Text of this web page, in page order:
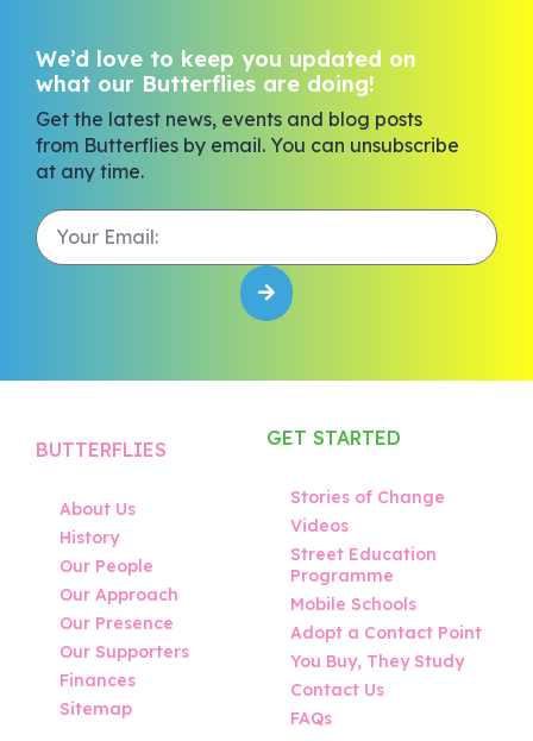
We’d love to keep you updated on
what our Butterflies are doing!
Get the latest news, events and blog posts
from Butterflies by email. You can unsubscribe
at any time.
BUTTERFLIES
About Us
History
Our People
Our Approach
Our Presence
Our Supporters
Finances
Sitemap
GET STARTED
Stories of Change
Videos
Street Education
Programme
Mobile Schools
Adopt a Contact Point
You Buy, They Study
Contact Us
FAQs